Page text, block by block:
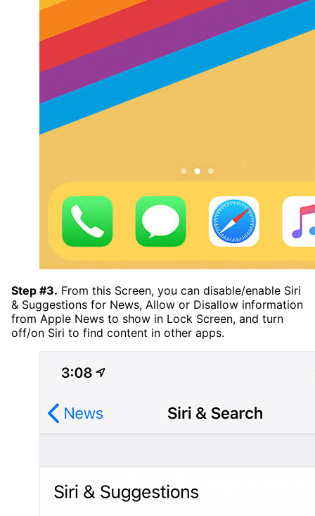
Step #3. From this Screen, you can disable/enable Siri
& Suggestions for News, Allow or Disallow information
from Apple News to show in Lock Screen, and turn
off/on Siri to find content in other apps.